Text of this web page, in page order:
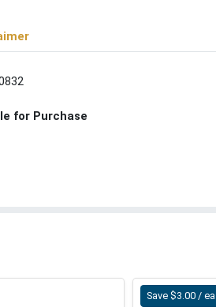
for Purchase
Save $3.00 / ea